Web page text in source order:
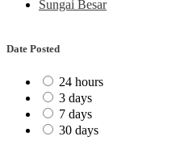
Sungai Besar
Date Posted
24 hours
3 days
7 days
30 days